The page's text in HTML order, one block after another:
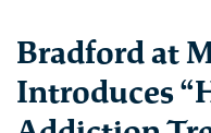
Bradford at
Introduces